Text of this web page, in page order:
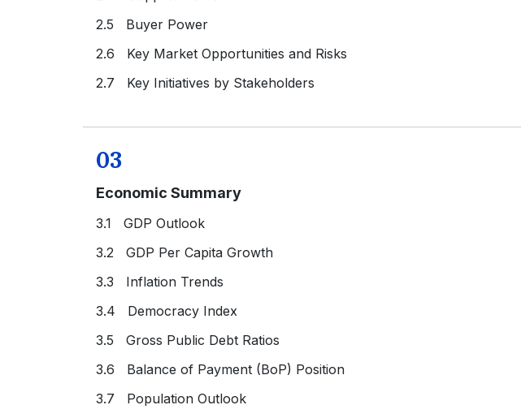
2.5 Buyer Power
2.6 Key Market Opportunities and Risks
2.7 Key Initiatives by Stakeholders
03
Economic Summary
3.1 GDP Outlook
3.2 GDP Per Capita Growth
3.3 Inflation Trends
3.4 Democracy Index
3.5 Gross Public Debt Ratios
3.6 Balance of Payment (BoP) Position
3.7 Population Outlook